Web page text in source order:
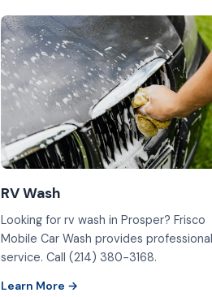
RV Wash
Looking for rv wash in Prosper? Frisco
Mobile Car Wash provides professional
service. Call (214) 380-3168.
Learn More →